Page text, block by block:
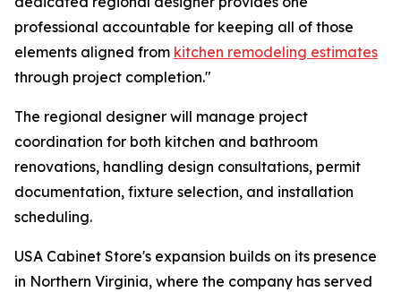
professional accountable for keeping all of those
elements aligned from kitchen remodeling estimates
through project completion."
The regional designer will manage project
coordination for both kitchen and bathroom
renovations, handling design consultations, permit
documentation, fixture selection, and installation
scheduling.
USA Cabinet Store's expansion builds on its presence
in Northern Virginia, where the company has served